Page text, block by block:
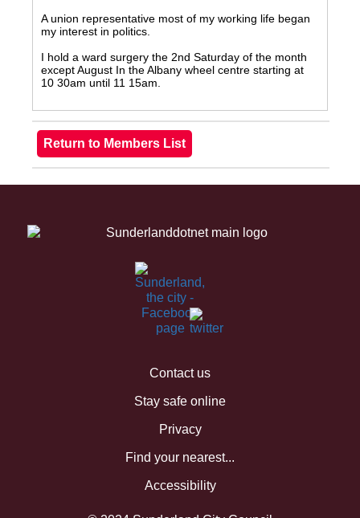
A union representative most of my working life began
my interest in politics.
I hold a ward surgery the 2nd Saturday of the month
except August In the Albany wheel centre starting at
10 30am until 11 15am.
Contact us
Stay safe online
Privacy
Find your nearest...
Accessibility